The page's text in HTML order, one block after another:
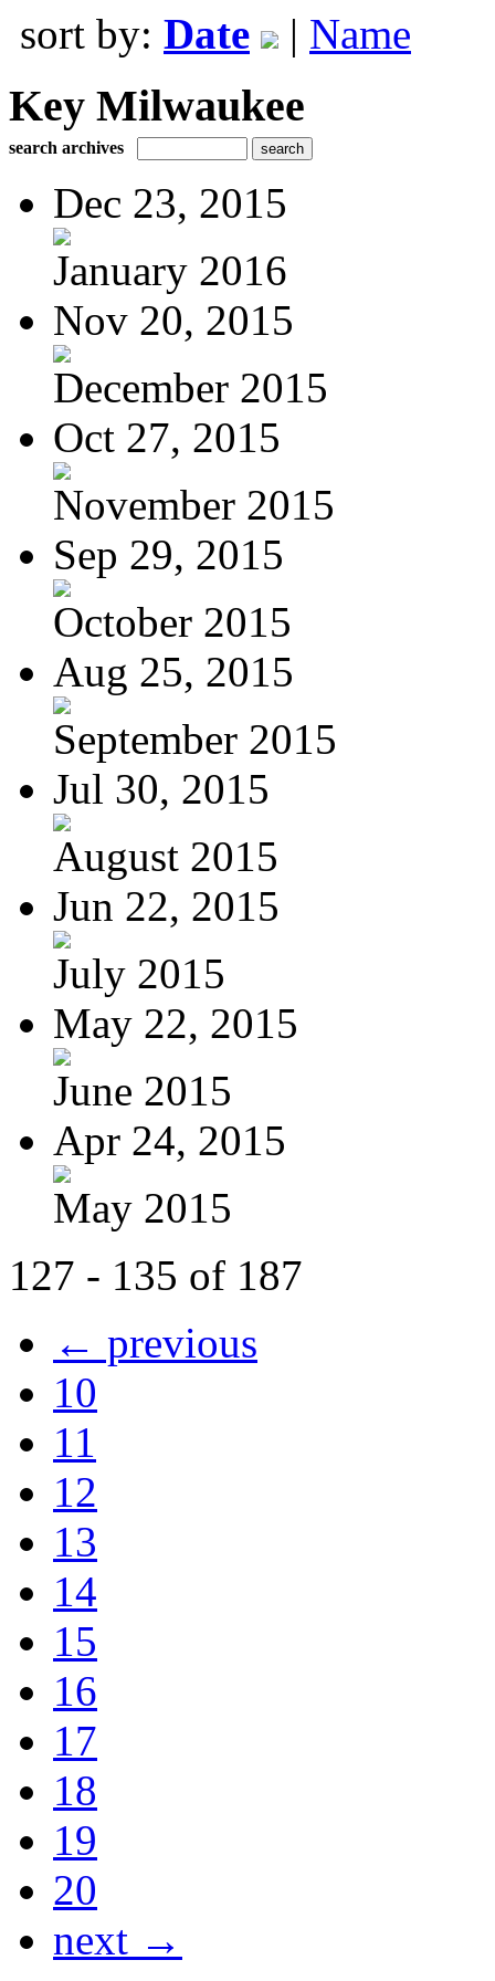
sort by: Date | Name
Key Milwaukee
search archives
Dec 23, 2015
January 2016
Nov 20, 2015
December 2015
Oct 27, 2015
November 2015
Sep 29, 2015
October 2015
Aug 25, 2015
September 2015
Jul 30, 2015
August 2015
Jun 22, 2015
July 2015
May 22, 2015
June 2015
Apr 24, 2015
May 2015
127 - 135 of 187
← previous
10
11
12
13
14
15
16
17
18
19
20
next →